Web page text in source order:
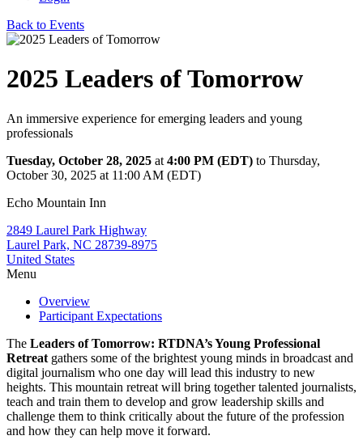
Back to Events
2025 Leaders of Tomorrow
An immersive experience for emerging leaders and young
professionals
Tuesday, October 28, 2025 at 4:00 PM (EDT) to Thursday,
October 30, 2025 at 11:00 AM (EDT)
Echo Mountain Inn
2849 Laurel Park Highway
Laurel Park, NC 28739-8975
United States
Menu
Overview
Participant Expectations
The Leaders of Tomorrow: RTDNA’s Young Professional
Retreat gathers some of the brightest young minds in broadcast and
digital journalism who one day will lead this industry to new
heights. This mountain retreat will bring together talented journalists,
teach and train them to develop and grow leadership skills and
challenge them to think critically about the future of the profession
and how they can help move it forward.